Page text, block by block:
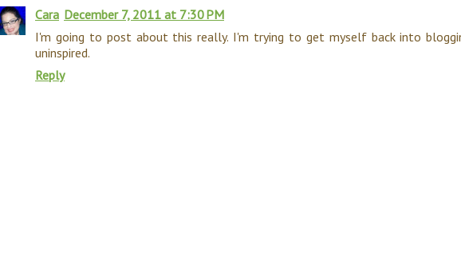
Cara December 7, 2011 at 7:30 PM
I'm going to post about this really. I'm trying to get myself back into
uninspired.
Reply